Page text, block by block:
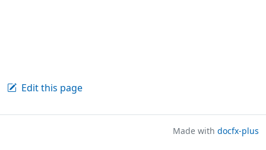
Edit this page
Made with docfx-plus